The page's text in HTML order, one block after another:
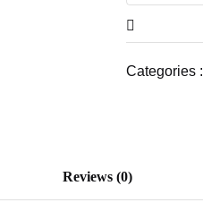
Categories :
Reviews (0)